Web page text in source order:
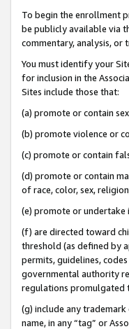
To begin the enrollment
be publicly available via
commentary, analysis, or
You must identify your
for inclusion in the
Sites include those that:
(a) promote or contain
(b) promote violence or
(c) promote or contain
(d) promote or contain
of race, color, sex,
(e) promote or
(f) are directed toward
threshold (as defined by
permits, guidelines,
governmental authority
regulations promulgated
(g) include any
name, in any “tag” or